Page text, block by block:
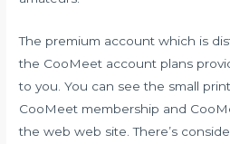
The premium account which is
the CooMeet account plans
to you. You can see the small
CooMeet membership and
the web web site. There’s